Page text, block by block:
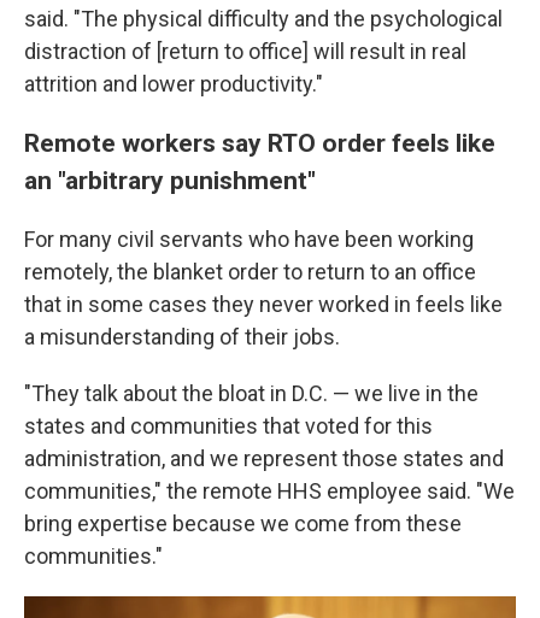
said. "The physical difficulty and the psychological
distraction of [return to office] will result in real
attrition and lower productivity."
Remote workers say RTO order feels like
an "arbitrary punishment"
For many civil servants who have been working
remotely, the blanket order to return to an office
that in some cases they never worked in feels like
a misunderstanding of their jobs.
"They talk about the bloat in D.C. — we live in the
states and communities that voted for this
administration, and we represent those states and
communities," the remote HHS employee said. "We
bring expertise because we come from these
communities."